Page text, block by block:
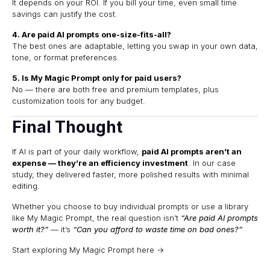
It depends on your ROI. If you bill your time, even small time
savings can justify the cost.
4. Are paid AI prompts one-size-fits-all?
The best ones are adaptable, letting you swap in your own data,
tone, or format preferences.
5. Is My Magic Prompt only for paid users?
No — there are both free and premium templates, plus
customization tools for any budget.
Final Thought
If AI is part of your daily workflow, paid AI prompts aren’t an
expense — they’re an efficiency investment. In our case
study, they delivered faster, more polished results with minimal
editing.
Whether you choose to buy individual prompts or use a library
like My Magic Prompt, the real question isn’t “Are paid AI prompts
worth it?” — it’s “Can you afford to waste time on bad ones?”
Start exploring My Magic Prompt here →